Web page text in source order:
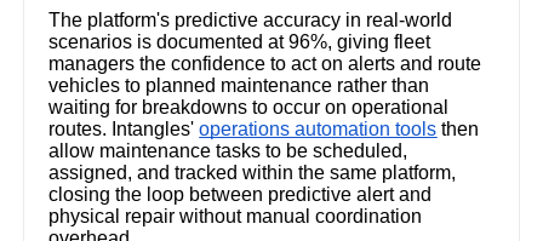
The platform's predictive accuracy in real-world
scenarios is documented at 96%, giving fleet
managers the confidence to act on alerts and route
vehicles to planned maintenance rather than
waiting for breakdowns to occur on operational
routes. Intangles' operations automation tools then
allow maintenance tasks to be scheduled,
assigned, and tracked within the same platform,
closing the loop between predictive alert and
physical repair without manual coordination